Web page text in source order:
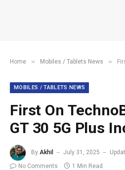
Home » Mobiles / Tablets News »
MOBILES / TABLETS NEWS
First On
GT 30 5G Plus
By Akhil July 31, 2025
No Comments
1 Min Read